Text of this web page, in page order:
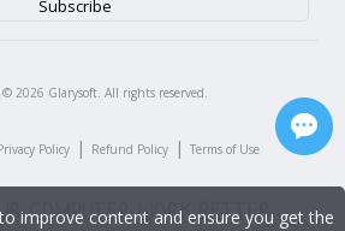
© 2026 Glarysoft. All rights reserved.
Policy | Refund Policy | Terms of Use
improve content and ensure you get the